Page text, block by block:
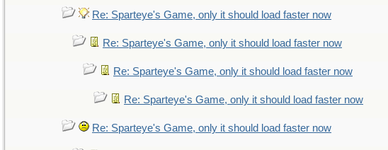
Re: Sparteye's Game, only it should load faster now
Re: Sparteye's Game, only it should load faster now
Re: Sparteye's Game, only it should load faster now
Re: Sparteye's Game, only it should load faster now
Re: Sparteye's Game, only it should load faster now